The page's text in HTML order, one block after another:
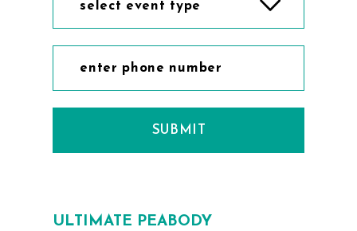
select event type
SUBMIT
ULTIMATE PEABODY